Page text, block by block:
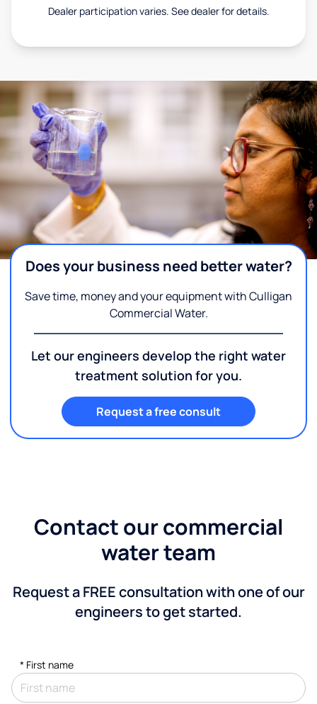
Dealer participation varies. See dealer for details.
Does your business need better water?
Save time, money and your equipment with Culligan
Commercial Water.
Let our engineers develop the right water
treatment solution for you.
Request a free consult
Contact our commercial
water team
Request a FREE consultation with one of our
engineers to get started.
* First name